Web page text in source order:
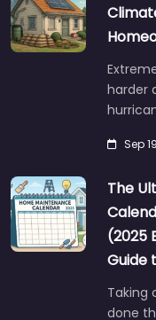
harder
Sep 19
The
(2025
Guide
Taking
done